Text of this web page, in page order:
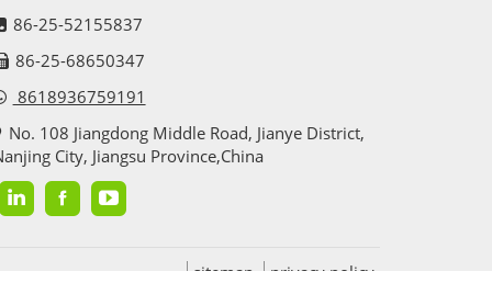
management and other industries. These
solids, sludge blanket.,etc in a silo, tank,
is a kind of reliable solid level measurement
86-25-52155837
86-25-68650347
8618936759191
No. 108 Jiangdong Middle Road, Jianye District,
City, Jiangsu Province,China
sitemap privacy policy